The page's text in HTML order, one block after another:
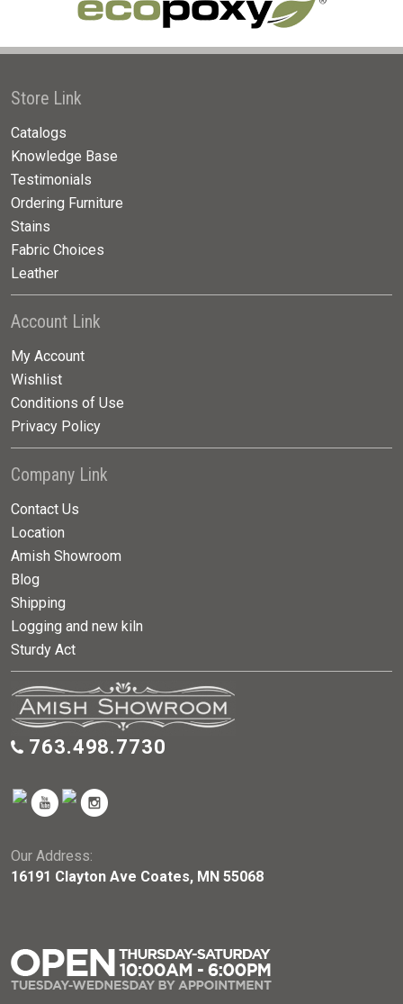
Store Link
Catalogs
Knowledge Base
Testimonials
Ordering Furniture
Stains
Fabric Choices
Leather
Account Link
My Account
Wishlist
Conditions of Use
Privacy Policy
Company Link
Contact Us
Location
Amish Showroom
Blog
Shipping
Logging and new kiln
Sturdy Act
763.498.7730
Our Address:
16191 Clayton Ave Coates, MN 55068